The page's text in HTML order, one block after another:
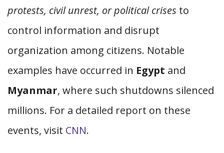
protests, civil unrest, or political crises to
control information and disrupt
organization among citizens. Notable
examples have occurred in Egypt and
Myanmar, where such shutdowns silenced
millions. For a detailed report on these
events, visit CNN.